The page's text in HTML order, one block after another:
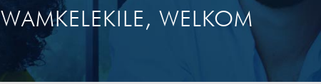
WAMKELEKILE, WELKOM